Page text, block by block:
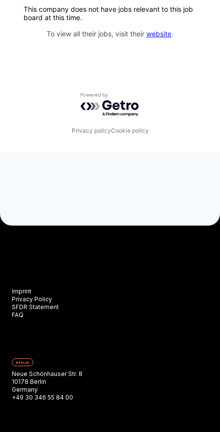
This company does not have jobs relevant to this job
board at this time.
To view all their jobs, visit their website.
Powered by Getro.com
Privacy policyCookie policy
Imprint
Privacy Policy
SFDR Statement
FAQ
BERLIN
Neue Schönhauser Str. 8
10178 Berlin
Germany
+49 30 346 55 84 00